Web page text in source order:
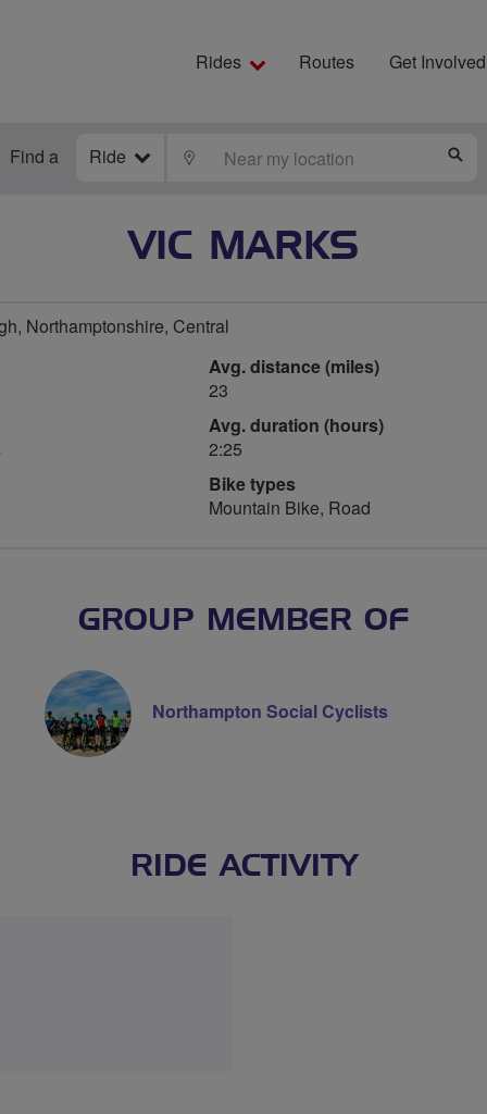
Rides Routes Get Involved
Find a Ride LOCATE
VIC MARKS
Northamptonshire, Central
Avg. distance (miles)
23
Avg. duration (hours)
2:25
Bike types
Mountain Bike, Road
GROUP MEMBER OF
Northampton Social Cyclists
RIDE ACTIVITY